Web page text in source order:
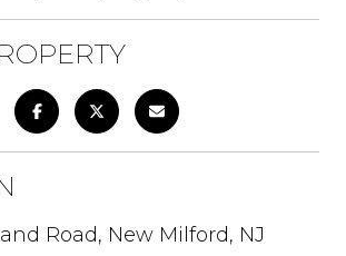
Road, New Milford, NJ